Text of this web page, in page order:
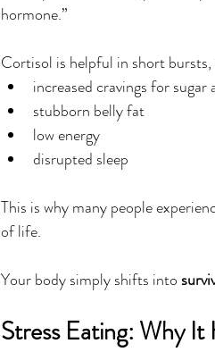
hormone.”
Cortisol is helpful in short
increased cravings for sugar
stubborn belly fat
low energy
disrupted sleep
This is why many people
of life.
Your body simply shifts into
Stress Eating: Why It